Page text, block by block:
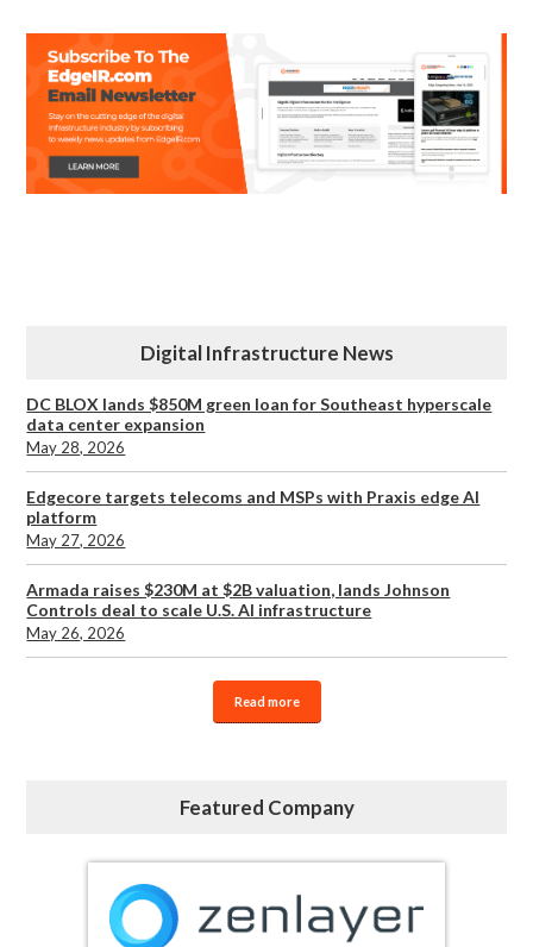
Digital Infrastructure News
DC BLOX lands $850M green loan for Southeast hyperscale
data center expansion
May 28, 2026
Edgecore targets telecoms and MSPs with Praxis edge AI
platform
May 27, 2026
Armada raises $230M at $2B valuation, lands Johnson
Controls deal to scale U.S. AI infrastructure
May 26, 2026
Read more
Featured Company